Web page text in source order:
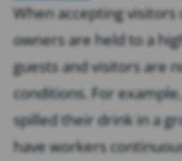
When accepting
owners are held to a
guests and visitors are
conditions. For
spilled their drink in a
have workers